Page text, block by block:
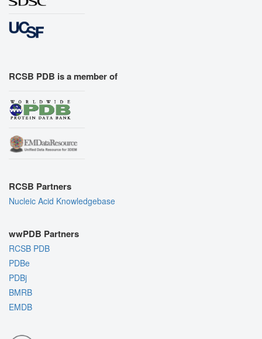
RCSB PDB is a member of
RCSB Partners
Nucleic Acid Knowledgebase
wwPDB Partners
RCSB PDB
PDBe
PDBj
BMRB
EMDB